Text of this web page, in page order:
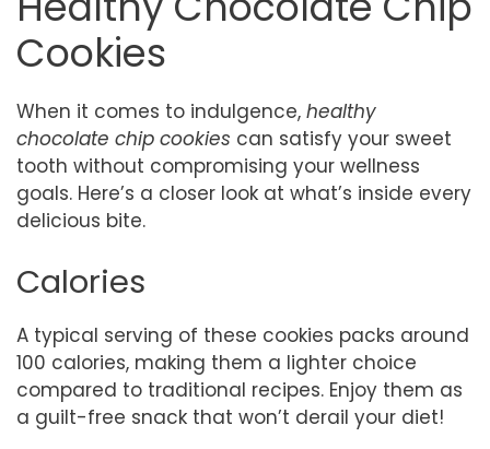
Cookies
When it comes to indulgence, healthy
chocolate chip cookies can satisfy your sweet
tooth without compromising your wellness
goals. Here’s a closer look at what’s inside every
delicious bite.
Calories
A typical serving of these cookies packs around
100 calories, making them a lighter choice
compared to traditional recipes. Enjoy them as
a guilt-free snack that won’t derail your diet!